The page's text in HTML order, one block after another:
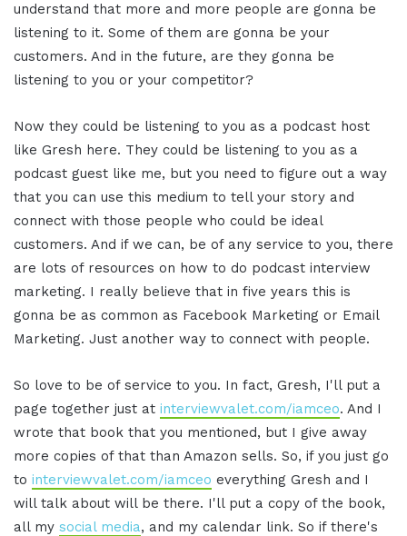
understand that more and more people are gonna be
listening to it. Some of them are gonna be your
customers. And in the future, are they gonna be
listening to you or your competitor?
Now they could be listening to you as a podcast host
like Gresh here. They could be listening to you as a
podcast guest like me, but you need to figure out a way
that you can use this medium to tell your story and
connect with those people who could be ideal
customers. And if we can, be of any service to you, there
are lots of resources on how to do podcast interview
marketing. I really believe that in five years this is
gonna be as common as Facebook Marketing or Email
Marketing. Just another way to connect with people.
So love to be of service to you. In fact, Gresh, I'll put a
page together just at interviewvalet.com/iamceo. And I
wrote that book that you mentioned, but I give away
more copies of that than Amazon sells. So, if you just go
to interviewvalet.com/iamceo everything Gresh and I
will talk about will be there. I'll put a copy of the book,
all my social media, and my calendar link. So if there's